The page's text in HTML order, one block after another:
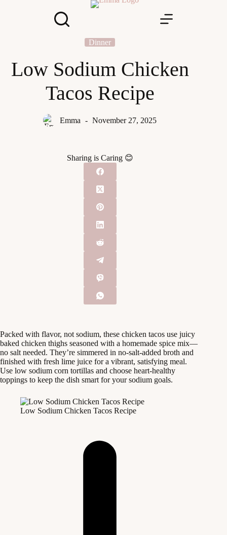
Dinner
Low Sodium Chicken
Tacos Recipe
Emma November 27, 2025
Sharing is Caring 😊
Packed with flavor, not sodium, these chicken tacos use juicy
baked chicken thighs seasoned with a homemade spice mix—
no salt needed. They’re simmered in no-salt-added broth and
finished with fresh lime juice for a vibrant, satisfying meal.
Use low sodium corn tortillas and choose heart-healthy
toppings to keep the dish smart for your sodium goals.
Low Sodium Chicken Tacos Recipe